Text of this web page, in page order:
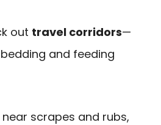
out travel corridors—
and feeding
scrapes and rubs,